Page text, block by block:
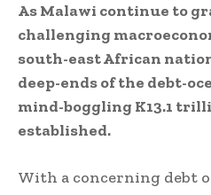
As Malawi continue to
challenging
south-east African
deep-ends of the debt-
mind-boggling K13.1
established.
With a concerning debt